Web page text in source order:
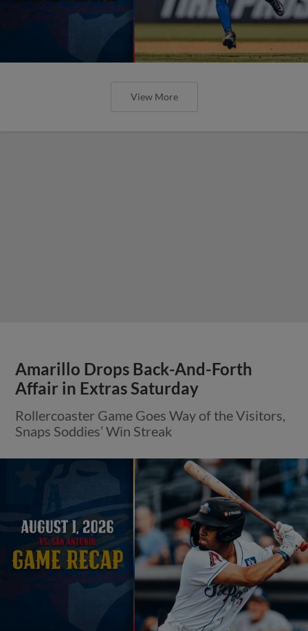
View More
Amarillo Drops Back-And-Forth
Affair in Extras Saturday
Rollercoaster Game Goes Way of the Visitors,
Snaps Soddies’ Win Streak